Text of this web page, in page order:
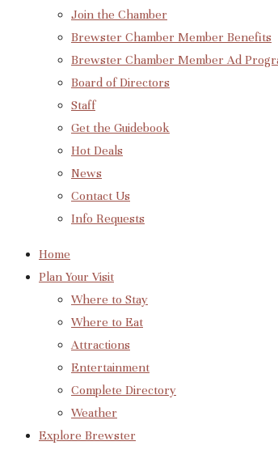
Join the Chamber
Brewster Chamber Member Benefits
Brewster Chamber Member Ad
Board of Directors
Staff
Get the Guidebook
Hot Deals
News
Contact Us
Info Requests
Home
Plan Your Visit
Where to Stay
Where to Eat
Attractions
Entertainment
Complete Directory
Weather
Explore Brewster